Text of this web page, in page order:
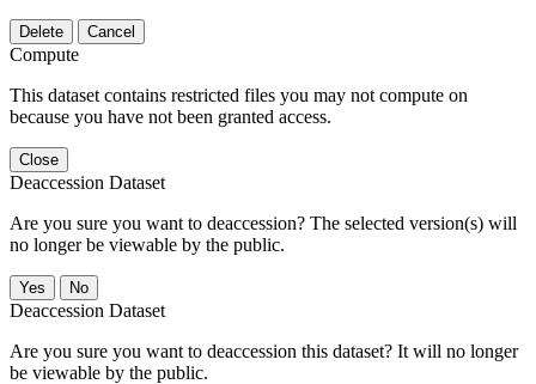
Delete Cancel
Compute
This dataset contains restricted files you may not compute on
because you have not been granted access.
Close
Deaccession Dataset
Are you sure you want to deaccession? The selected version(s) will
no longer be viewable by the public.
No
Deaccession Dataset
Are you sure you want to deaccession this dataset? It will no longer
be viewable by the public.